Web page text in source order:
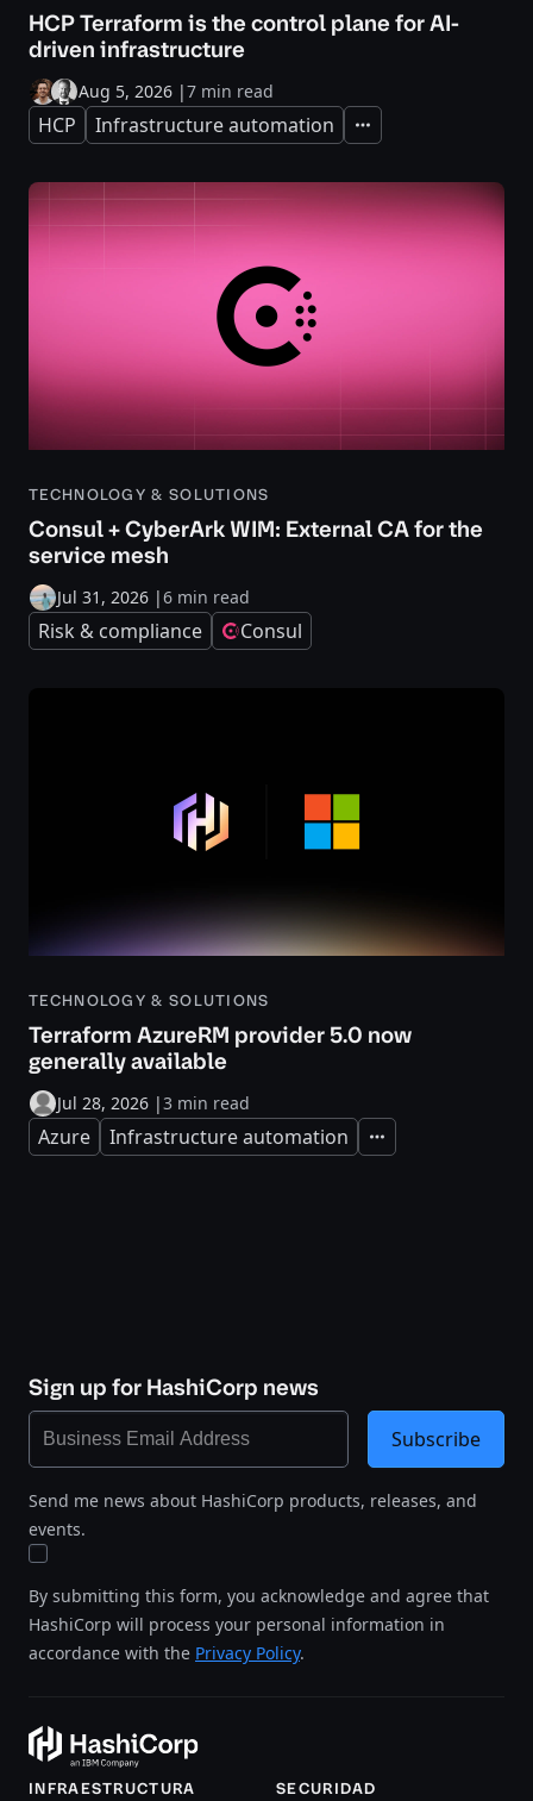
HCP Terraform is the control plane for AI-
driven infrastructure
Aug 5, 2026 |7 min read
HCP Infrastructure automation Expand
TECHNOLOGY & SOLUTIONS
Consul + CyberArk WIM: External CA for the
service mesh
Jul 31, 2026 |6 min read
Risk & compliance Consul
TECHNOLOGY & SOLUTIONS
Terraform AzureRM provider 5.0 now
generally available
Jul 28, 2026 |3 min read
Azure Infrastructure automation Expand
Sign up for HashiCorp news
Send me news about HashiCorp products, releases, and
events.
By submitting this form, you acknowledge and agree that
HashiCorp will process your personal information in
accordance with the Privacy Policy.
Subscribe
INFRAESTRUCTURA SECURIDAD